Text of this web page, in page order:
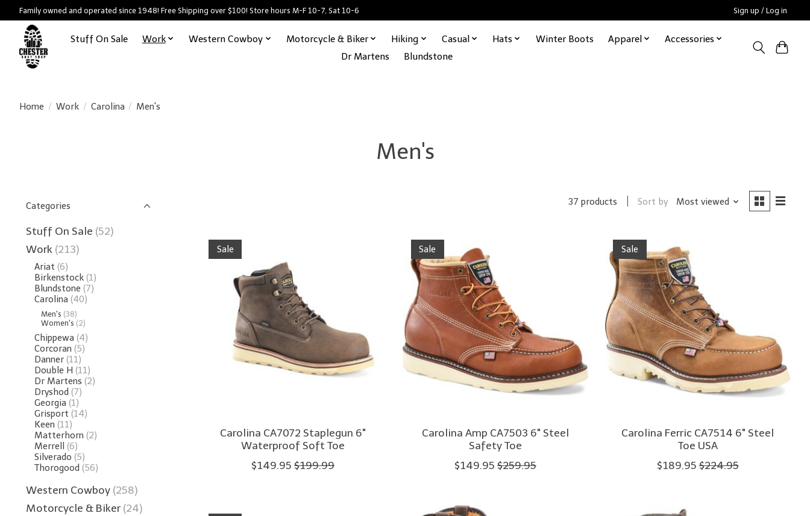
Family owned and operated since 1948! Free Shipping over $100! Store hours M-F 10-7, Sat 10-6 Sign up / Log in
Stuff On Sale Work Western Cowboy Motorcycle & Biker Hiking Casual Hats Winter Boots Apparel
Accessories
Dr Martens
Blundstone
Home / Work / Carolina / Men's
Men's
Categories
Stuff On Sale (52)
Work (213)
Ariat (6)
Birkenstock (1)
Blundstone (7)
Carolina (40)
Men's (38)
Women's (2)
Chippewa (4)
Corcoran (5)
Danner (11)
Double H (11)
Dr Martens (2)
Dryshod (7)
Georgia (1)
Grisport (14)
Keen (11)
Matterhorn (2)
Merrell (6)
Silverado (5)
Thorogood (56)
Western Cowboy (258)
Motorcycle & Biker (24)
37 products Sort by Most viewed
Sale
Carolina CA7072 Staplegun 6"
Waterproof Soft Toe
$149.95 $199.99
Sale
Carolina Amp CA7503 6" Steel
Safety Toe
$149.95 $259.95
Sale
Carolina Ferric CA7514 6" Steel
Toe USA
$189.95 $224.95